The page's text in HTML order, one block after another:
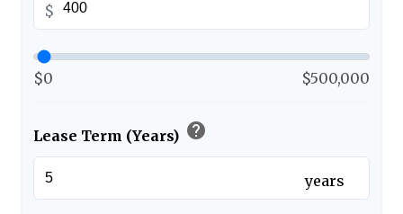
$
$0 $500,000
Lease Term (Years) help
years